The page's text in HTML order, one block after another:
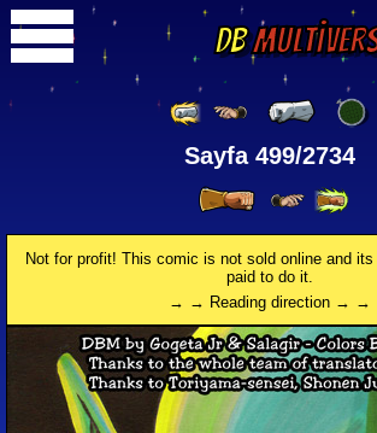
DB
Sayfa 499/2734
Not for profit! This comic is not sold online and its
paid to do it.
→ → Reading direction → →